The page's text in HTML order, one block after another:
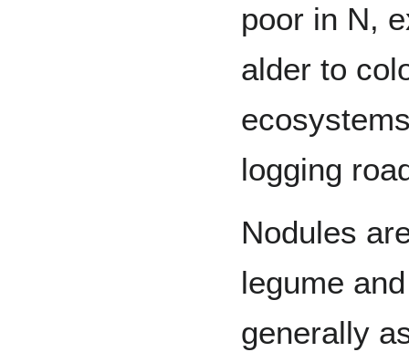
poor in N,
alder to
logging
Nodules
legume
generally